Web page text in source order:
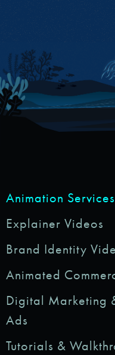
Animation Services
Explainer Videos
Brand Identity
Animated
Digital Marketing
Ads
Tutorials &